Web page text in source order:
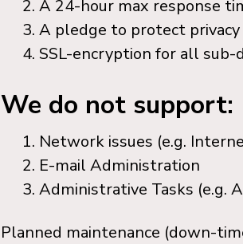
A 24-hour max response
A pledge to protect
SSL-encryption for all sub-
We do not support:
Network issues (e.g.
E-mail Administration
Administrative Tasks (e.g.
Planned maintenance (down-